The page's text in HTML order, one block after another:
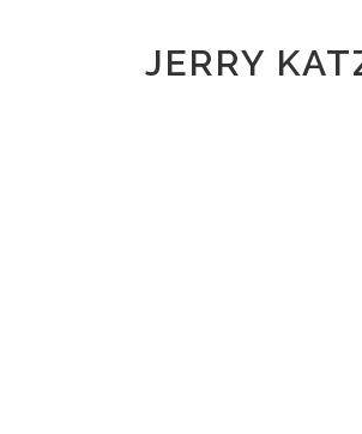
JERRY